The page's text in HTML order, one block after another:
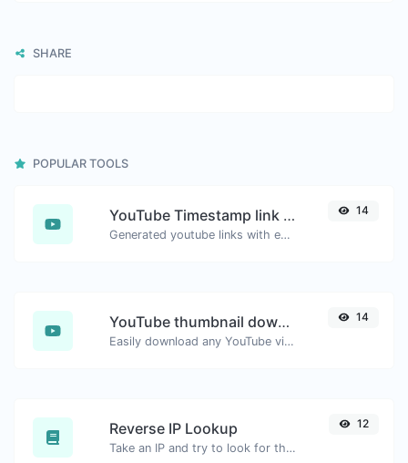
SHARE
POPULAR TOOLS
YouTube Timestamp link generator
Generated youtube links with exact start timestamp, helpful for mobile users.
14
YouTube thumbnail downloader
Easily download any YouTube video thumbnail in all the available sizes.
14
Reverse IP Lookup
Take an IP and try to look for the domain/host associated with it.
12